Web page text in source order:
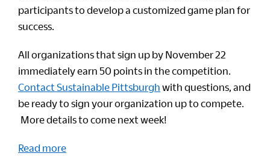
participants to develop a customized game plan for
success.
All organizations that sign up by November 22
immediately earn 50 points in the competition.
Contact Sustainable Pittsburgh with questions, and
be ready to sign your organization up to compete.
More details to come next week!
Read more